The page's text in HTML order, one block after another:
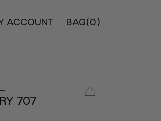
ACCOUNT BAG(0)
707